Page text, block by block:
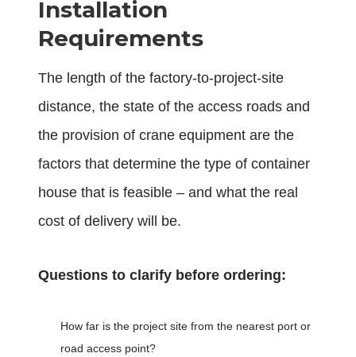
Installation
Requirements
The length of the factory-to-project-site
distance, the state of the access roads and
the provision of crane equipment are the
factors that determine the type of container
house that is feasible – and what the real
cost of delivery will be.
Questions to clarify before ordering:
How far is the project site from the nearest port or
road access point?